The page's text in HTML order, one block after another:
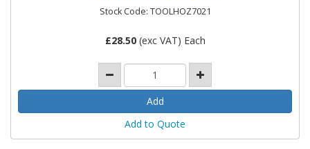
Stock Code: TOOLHOZ7021
£28.50(exc VAT) Each
Add to Quote